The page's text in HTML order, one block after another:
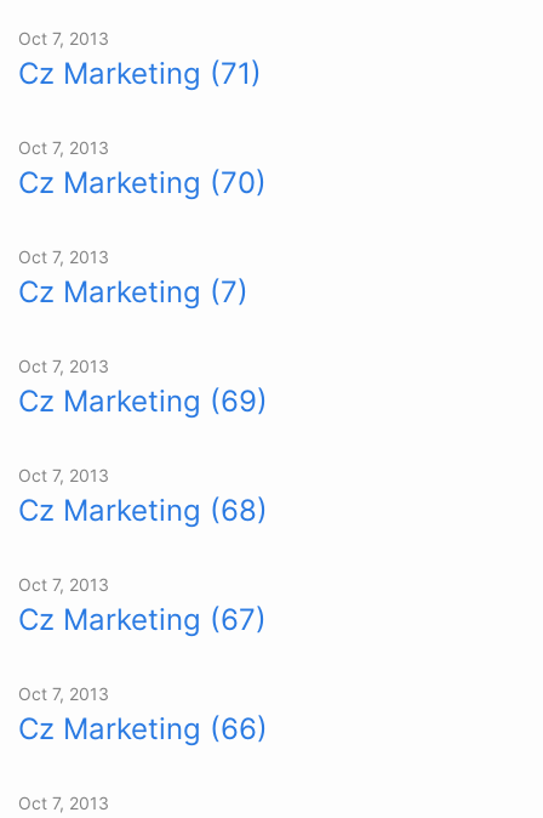
Oct 7, 2013
Cz Marketing (71)
Oct 7, 2013
Cz Marketing (70)
Oct 7, 2013
Cz Marketing (7)
Oct 7, 2013
Cz Marketing (69)
Oct 7, 2013
Cz Marketing (68)
Oct 7, 2013
Cz Marketing (67)
Oct 7, 2013
Cz Marketing (66)
Oct 7, 2013